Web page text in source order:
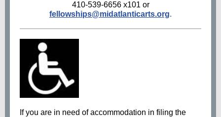
410-539-6656 x101 or
fellowships@midatlanticarts.org.
If you are in need of accommodation in filing the